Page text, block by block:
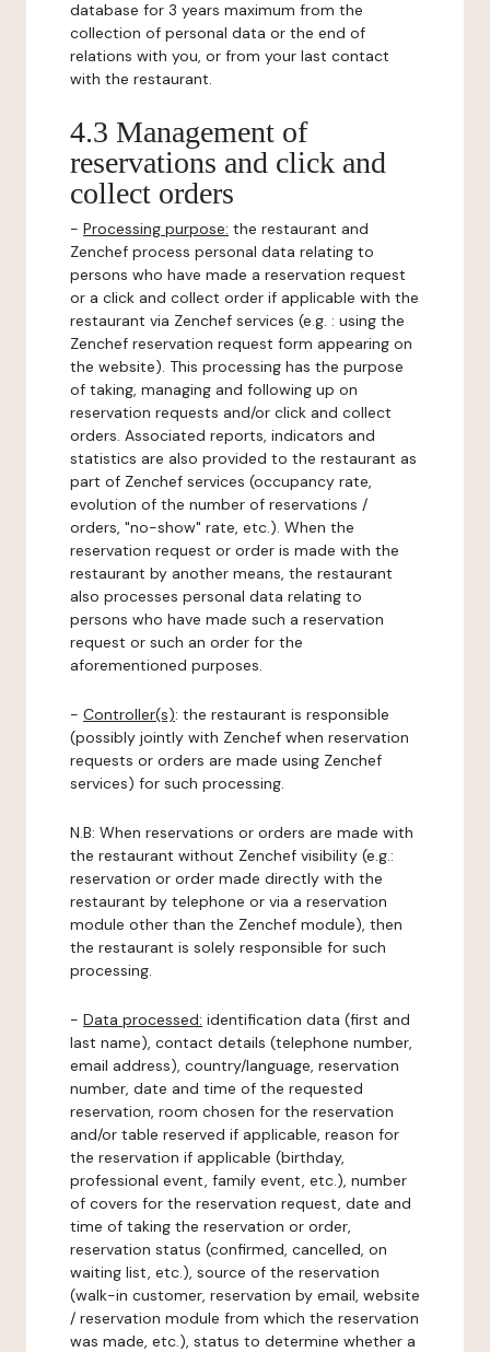
database for 3 years maximum from the
collection of personal data or the end of
relations with you, or from your last contact
with the restaurant.
4.3 Management of
reservations and click and
collect orders
- Processing purpose: the restaurant and
Zenchef process personal data relating to
persons who have made a reservation request
or a click and collect order if applicable with the
restaurant via Zenchef services (e.g. : using the
Zenchef reservation request form appearing on
the website). This processing has the purpose
of taking, managing and following up on
reservation requests and/or click and collect
orders. Associated reports, indicators and
statistics are also provided to the restaurant as
part of Zenchef services (occupancy rate,
evolution of the number of reservations /
orders, "no-show" rate, etc.). When the
reservation request or order is made with the
restaurant by another means, the restaurant
also processes personal data relating to
persons who have made such a reservation
request or such an order for the
aforementioned purposes.
- Controller(s): the restaurant is responsible
(possibly jointly with Zenchef when reservation
requests or orders are made using Zenchef
services) for such processing.
N.B: When reservations or orders are made with
the restaurant without Zenchef visibility (e.g.:
reservation or order made directly with the
restaurant by telephone or via a reservation
module other than the Zenchef module), then
the restaurant is solely responsible for such
processing.
- Data processed: identification data (first and
last name), contact details (telephone number,
email address), country/language, reservation
number, date and time of the requested
reservation, room chosen for the reservation
and/or table reserved if applicable, reason for
the reservation if applicable (birthday,
professional event, family event, etc.), number
of covers for the reservation request, date and
time of taking the reservation or order,
reservation status (confirmed, cancelled, on
waiting list, etc.), source of the reservation
(walk-in customer, reservation by email, website
/ reservation module from which the reservation
was made, etc.), status to determine whether a